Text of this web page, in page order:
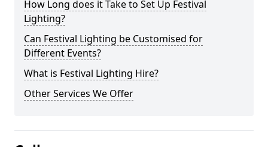
How Long does it Take to Set Up Festival
Lighting?
Can Festival Lighting be Customised for
Different Events?
What is Festival Lighting Hire?
Other Services We Offer